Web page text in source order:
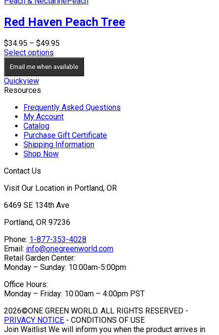
Red Haven Peach Tree
$34.95 – $49.95
$34.95
through
Select options
Email me when available
Quickview
Resources
Frequently Asked Questions
My Account
Catalog
Purchase Gift Certificate
Shipping Information
Shop Now
Contact Us
Visit Our Location in Portland, OR
6469 SE 134th Ave
Portland, OR 97236
Phone: 1-877-353-4028
Email: info@onegreenworld.com
Retail Garden Center:
Monday – Sunday: 10:00am-5:00pm
Office Hours:
Monday – Friday: 10:00am – 4:00pm PST
2026©ONE GREEN WORLD. ALL RIGHTS RESERVED -
PRIVACY NOTICE - CONDITIONS OF USE
Join Waitlist We will inform you when the product arrives in